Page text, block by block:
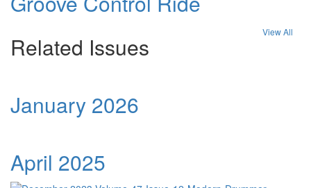
Related Issues
View All
January 2026
April 2025